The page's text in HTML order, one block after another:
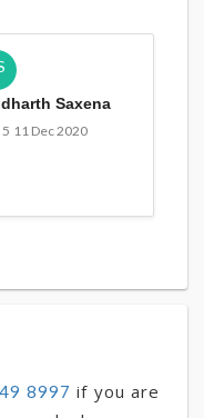
Saxena
5 11 Dec 2020
8997 if you are